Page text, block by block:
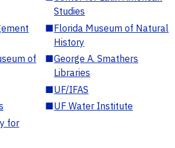
Studies
■Florida Museum of Natural
History
of
■George A. Smathers
Libraries
■UF/IFAS
■UF Water Institute
for